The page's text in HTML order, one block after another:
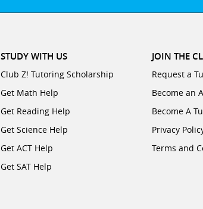
STUDY WITH US
Club Z! Tutoring Scholarship
Get Math Help
Get Reading Help
Get Science Help
Get ACT Help
Get SAT Help
JOIN THE
Request a
Become an
Become A
Privacy
Terms and